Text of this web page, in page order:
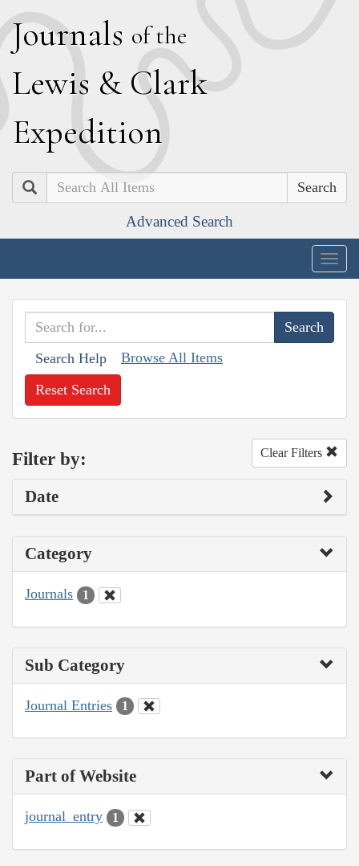
Journals of the
Lewis & Clark
Expedition
Search
Advanced Search
Search Help Browse All Items
Reset Search
Filter by: Clear Filters
Date
Category
Journals 1
Sub Category
Journal Entries 1
Part of Website
journal_entry 1